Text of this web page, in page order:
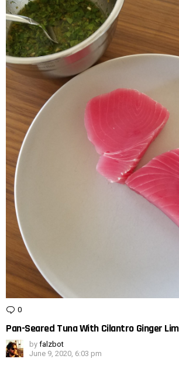
0
Pan-Seared Tuna With Cilantro Ginger
by falzbot
June 9, 2020, 6:03 pm